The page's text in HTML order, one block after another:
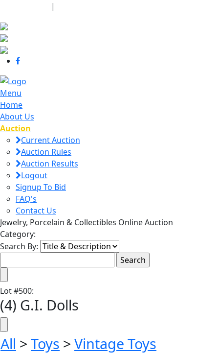
|
Menu
Home
About Us
Auction
Current Auction
Auction Rules
Auction Results
Logout
Signup To Bid
FAQ's
Contact Us
Jewelry, Porcelain & Collectibles Online Auction
Category:
Search By:
Lot#500:
(4) G.I. Dolls
All > Toys > Vintage Toys